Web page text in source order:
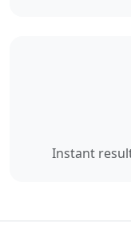
Instant